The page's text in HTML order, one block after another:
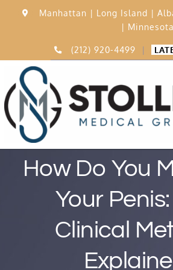
Manhattan | Long Island |
| Minnesota
(212) 920-4499 |
15,000 Procedures
Before & After
How Do You
Your
Clinical